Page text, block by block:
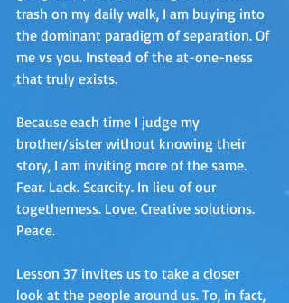
trash on my daily walk, I am buying into
the dominant paradigm of separation. Of
me vs you. Instead of the at-one-ness
that truly exists.
Because each time I judge my
brother/sister without knowing their
story, I am inviting more of the same.
Fear. Lack. Scarcity. In lieu of our
togetherness. Love. Creative solutions.
Peace.
Lesson 37 invites us to take a closer
look at the people around us. To, in fact,